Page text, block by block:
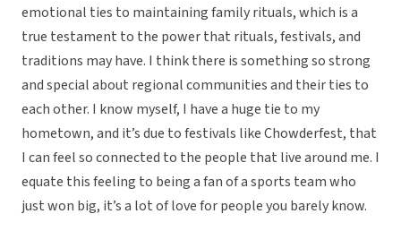
emotional ties to maintaining family rituals, which is a
true testament to the power that rituals, festivals, and
traditions may have. I think there is something so strong
and special about regional communities and their ties to
each other. I know myself, I have a huge tie to my
hometown, and it’s due to festivals like Chowderfest, that
I can feel so connected to the people that live around me. I
equate this feeling to being a fan of a sports team who
just won big, it’s a lot of love for people you barely know.